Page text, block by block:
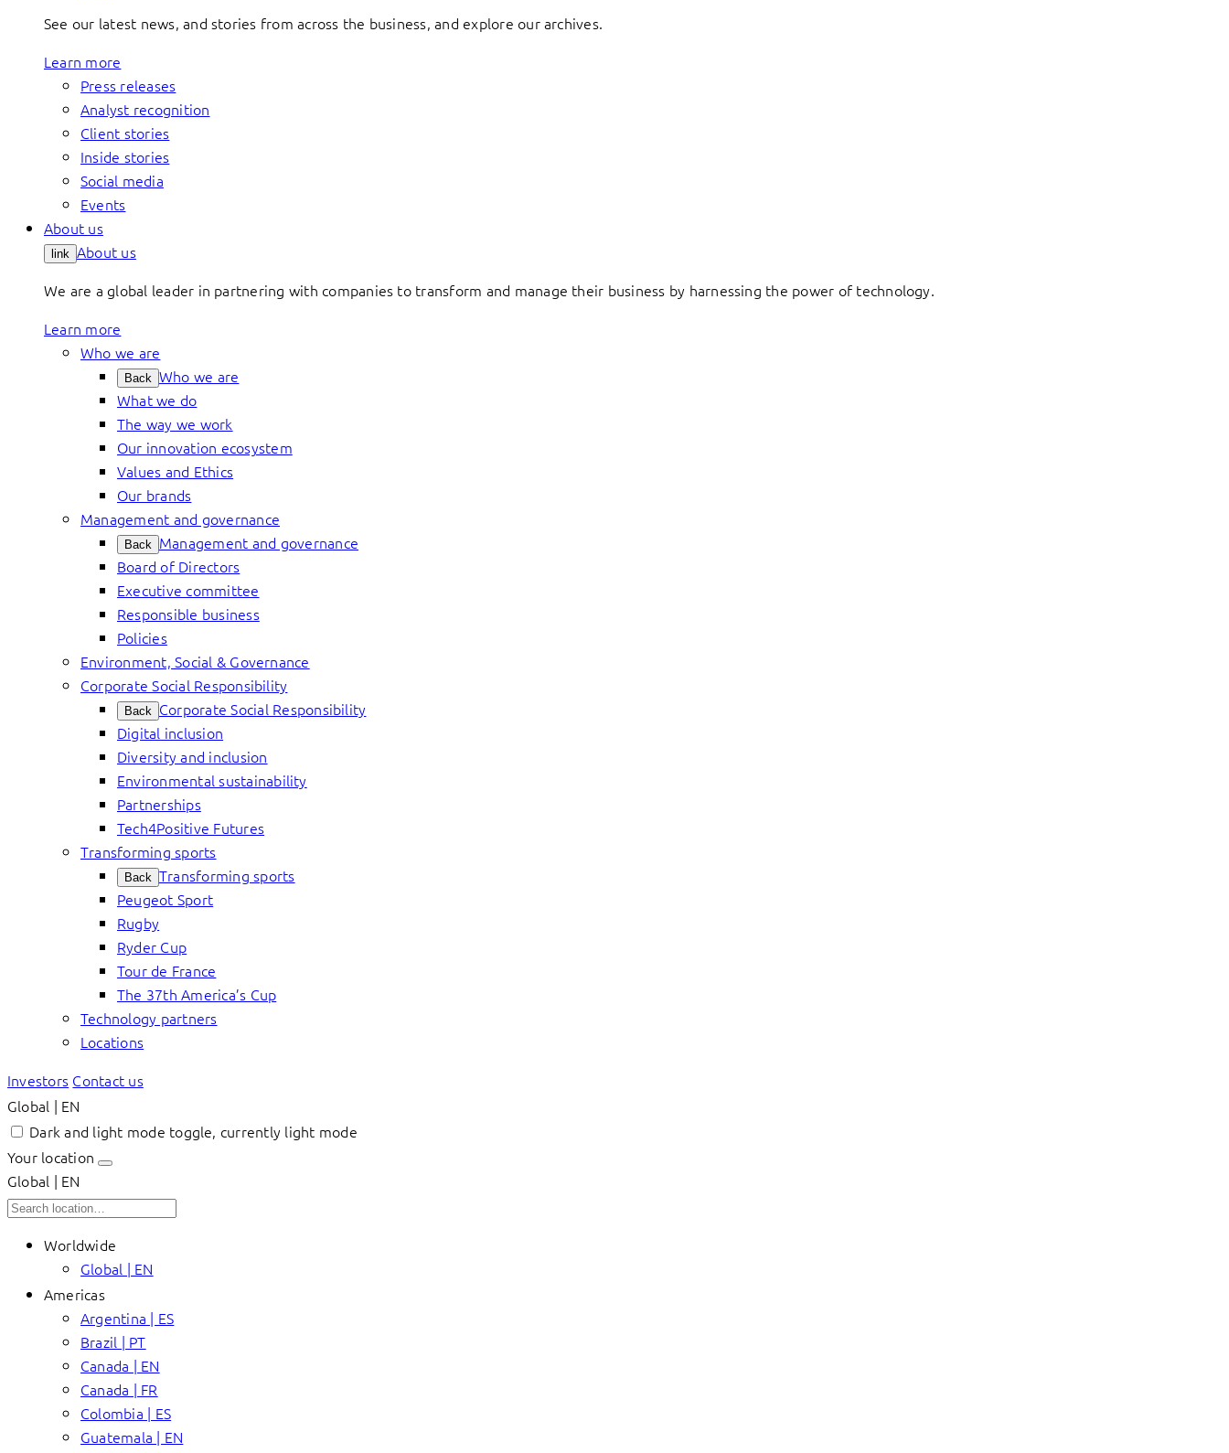
See our latest news, and stories from across the business, and explore our archives.
Learn more
Press releases
Analyst recognition
Client stories
Inside stories
Social media
Events
About us
link About us
We are a global leader in partnering with companies to transform and manage their business by harnessing the power of technology.
Learn more
Who we are
Back Who we are
What we do
The way we work
Our innovation ecosystem
Values and Ethics
Our brands
Management and governance
Back Management and governance
Board of Directors
Executive committee
Responsible business
Policies
Environment, Social & Governance
Corporate Social Responsibility
Back Corporate Social Responsibility
Digital inclusion
Diversity and inclusion
Environmental sustainability
Partnerships
Tech4Positive Futures
Transforming sports
Back Transforming sports
Peugeot Sport
Rugby
Ryder Cup
Tour de France
The 37th America’s Cup
Technology partners
Locations
Investors Contact us
Global | EN
Dark and light mode toggle, currently light mode
Your location
Global | EN
Worldwide
Global | EN
Americas
Argentina | ES
Brazil | PT
Canada | EN
Canada | FR
Colombia | ES
Guatemala | EN